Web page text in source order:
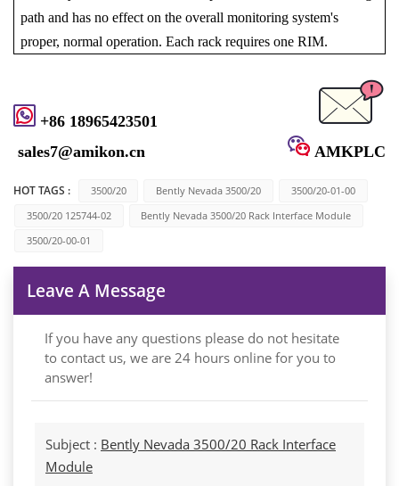
path and has no effect on the overall monitoring system's
proper, normal operation. Each rack requires one RIM.
+86 18965423501
sales7@amikon.cn
AMKPLC
HOT TAGS : 3500/20 Bently Nevada 3500/20
3500/20-01-00
3500/20 125744-02
Bently Nevada 3500/20 Rack Interface Module
3500/20-00-01
Leave A Message
If you have any questions please do not hesitate
to contact us, we are 24 hours online for you to
answer!
Subject : Bently Nevada 3500/20 Rack Interface
Module